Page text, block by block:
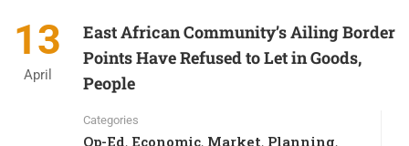
13
April
East African Community’s Ailing Border
Points Have Refused to Let in Goods,
People
Categories
Op-Ed, Economic, Market, Planning,